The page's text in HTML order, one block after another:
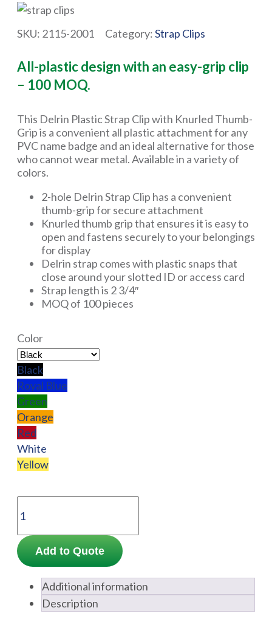
SKU: 2115-2001 Category:Strap Clips
All-plastic design with an easy-grip clip
– 100 MOQ.
This Delrin Plastic Strap Clip with Knurled Thumb-
Grip is a convenient all plastic attachment for any
PVC name badge and an ideal alternative for those
who cannot wear metal. Available in a variety of
colors.
2-hole Delrin Strap Clip has a convenient
thumb-grip for secure attachment
Knurled thumb grip that ensures it is easy to
open and fastens securely to your belongings
for display
Delrin strap comes with plastic snaps that
close around your slotted ID or access card
Strap length is 2 3/4″
MOQ of 100 pieces
Color
Black
Royal Blue
Green
Orange
Red
White
Yellow
Add to Quote
Additional information
Description